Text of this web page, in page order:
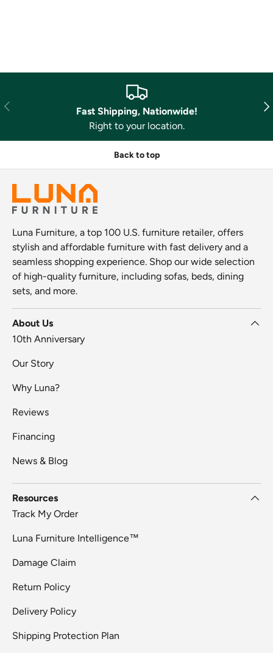
Previous
Fast Shipping, Nationwide!
Right to your location.
Back to top
Luna Furniture, a top 100 U.S. furniture retailer, offers
stylish and affordable furniture with fast delivery and a
seamless shopping experience. Shop our wide selection
of high-quality furniture, including sofas, beds, dining
sets, and more.
About Us
10th Anniversary
Our Story
Why Luna?
Reviews
Financing
News & Blog
Resources
Track My Order
Luna Furniture Intelligence™
Damage Claim
Return Policy
Delivery Policy
Shipping Protection Plan